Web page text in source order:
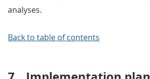
analyses.
Back to table of contents